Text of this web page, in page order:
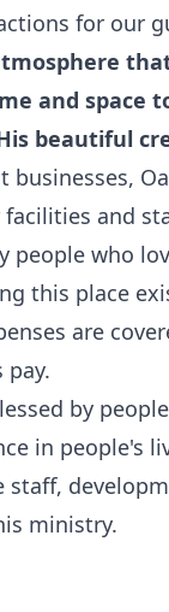
for our
and space
beautiful
businesses,
and
people who
this place
are
pay.
by
in people's
staff,
ministry.